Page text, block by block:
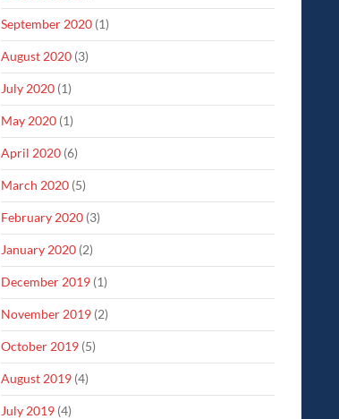
September 2020 (1)
August 2020 (3)
July 2020 (1)
May 2020 (1)
April 2020 (6)
March 2020 (5)
February 2020 (3)
January 2020 (2)
December 2019 (1)
November 2019 (2)
October 2019 (5)
August 2019 (4)
July 2019 (4)